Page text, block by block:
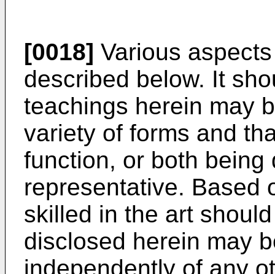
[0018] Various
described below. It
teachings herein may
variety of forms and
function, or both
representative. Based
skilled in the art
disclosed herein may
independently of any